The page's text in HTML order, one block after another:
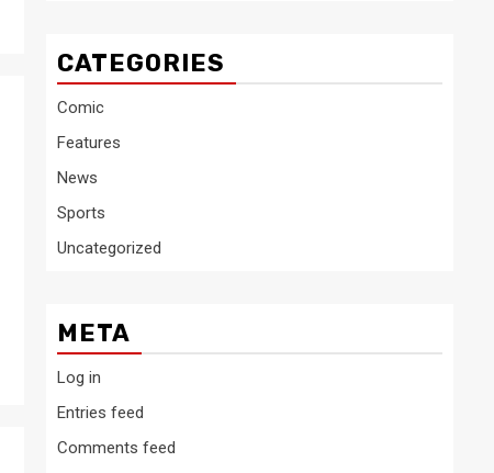
CATEGORIES
Comic
Features
News
Sports
Uncategorized
META
Log in
Entries feed
Comments feed